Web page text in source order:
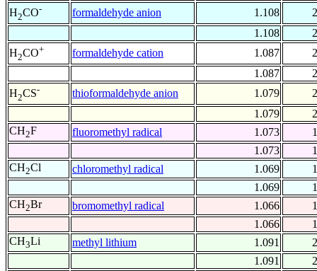
H2CO- formaldehyde anion 1.108
2
1.108
2
H2CO+ formaldehyde cation 1.087
2
1.087
2
H2CS- thioformaldehyde anion 1.079
2
1.079
2
CH2F fluoromethyl radical 1.073
1
1.073
1
CH2Cl chloromethyl radical 1.069
1
1.069
1
CH2Br bromomethyl radical 1.066
1
1.066
1
CH3Li methyl lithium 1.091
2
1.091
2